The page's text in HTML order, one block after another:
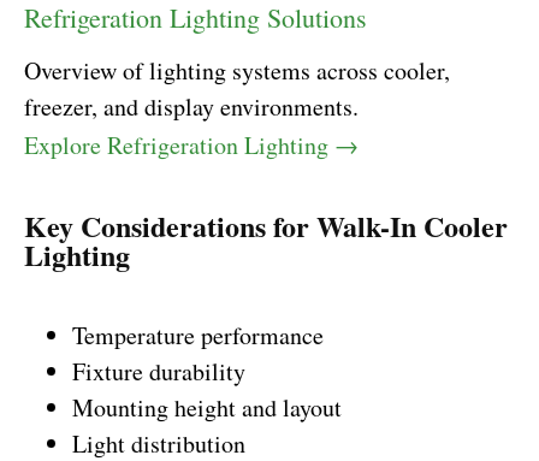
Refrigeration Lighting Solutions
Overview of lighting systems across cooler,
freezer, and display environments.
Explore Refrigeration Lighting →
Key Considerations for Walk-In Cooler
Lighting
Temperature performance
Fixture durability
Mounting height and layout
Light distribution